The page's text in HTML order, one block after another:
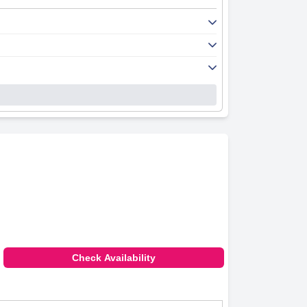
notwithstanding occasional specific
often highlighting the appealing views,
and inconsistencies in temperature
report lapses in cleaning services and
team, contributing to a warm and
due to limited space.
a few minor issues with mattress
and friendly staff, making it a desirable
Check Availability